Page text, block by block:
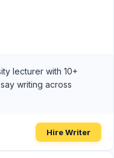
lecturer with 10+
writing across
Hire Writer